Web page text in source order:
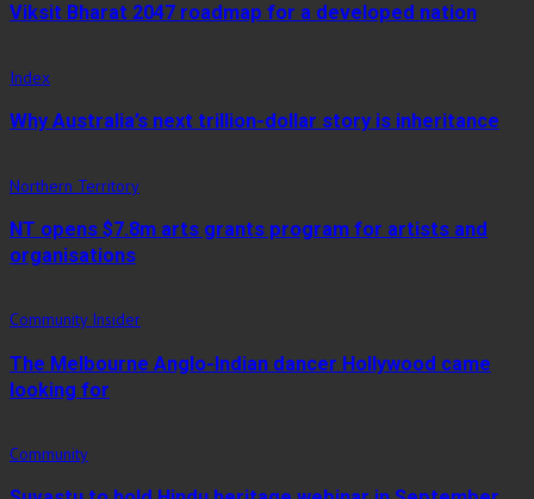
Viksit Bharat 2047 roadmap for a developed nation
Index
Why Australia’s next trillion-dollar story is inheritance
Northern Territory
NT opens $7.8m arts grants program for artists and
organisations
Community Insider
The Melbourne Anglo-Indian dancer Hollywood came
looking for
Community